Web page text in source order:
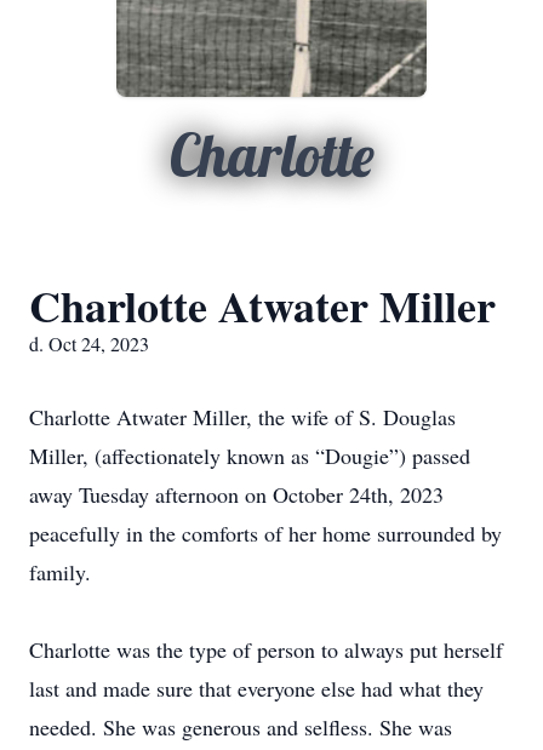
Charlotte
Charlotte Atwater Miller
d. Oct 24, 2023
Charlotte Atwater Miller, the wife of S. Douglas
Miller, (affectionately known as “Dougie”) passed
away Tuesday afternoon on October 24th, 2023
peacefully in the comforts of her home surrounded by
family.
Charlotte was the type of person to always put herself
last and made sure that everyone else had what they
needed. She was generous and selfless. She was